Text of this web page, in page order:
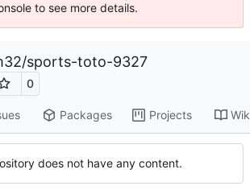
to see more details.
/sports-toto-9327
0
Packages Projects
does not have any content.